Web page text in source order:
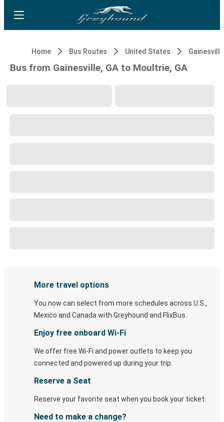
Home Bus Routes United States
Bus from Gainesville, GA to Moultrie, GA
More travel options
You now can select from more schedules across U.S.,
Mexico and Canada with Greyhound and FlixBus.
Enjoy free onboard Wi-Fi
We offer free Wi-Fi and power outlets to keep you
connected and powered up during your trip.
Reserve a Seat
Reserve your favorite seat when you book your ticket.
Need to make a change?